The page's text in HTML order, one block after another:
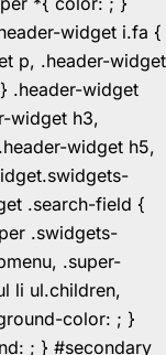
widget i.fa {
p, .header-widget
.header-widget
widget h3,
widget h5,
.search-field {
.swidgets-
.super-
li ul.children,
color: ; }
; } #secondary